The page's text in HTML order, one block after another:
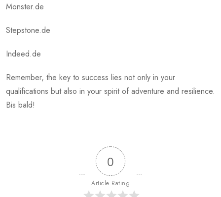
Monster.de
Stepstone.de
Indeed.de
Remember, the key to success lies not only in your
qualifications but also in your spirit of adventure and resilience.
Bis bald!
0
Article Rating